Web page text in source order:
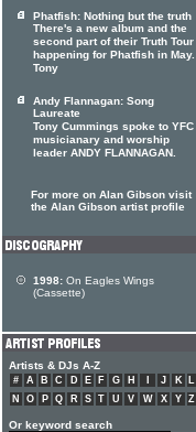
Phatfish: Nothing but the truth
There's a new album and the
second part of their Truth Tour
happening for Phatfish in May.
Tony
Andy Flannagan: Song
Laureate
Tony Cummings spoke to YFC
musicianary and worship
leader ANDY FLANNAGAN.
For more on Alan Gibson visit
the Alan Gibson artist profile
1998: On Eagles Wings
(Cassette)
Artists & DJs A-Z
# A B C D E F G H J K L
N
O P Q R S T U V W X Y Z
Or keyword search